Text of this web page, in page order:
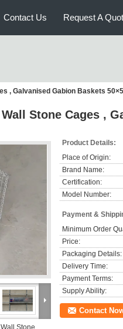
Contact Us Request A
, Galvanised Gabion Baskets
Stone Cages ,
Stone
Product Details:
Place of Origin:
Brand Name:
Certification:
Model Number:
Payment &
Minimum Order
Price:
Packaging Details:
Delivery Time:
Payment Terms:
Supply Ability:
Contact